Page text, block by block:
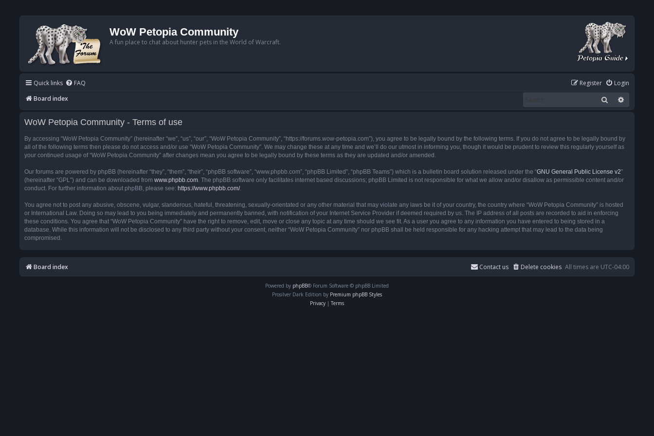
WoW Petopia Community
A fun place to chat about hunter pets in the World of Warcraft.
Quick links FAQ Login
Register
Board index
Search
WoW Petopia Community - Terms of use
By accessing “WoW Petopia Community” (hereinafter “we”, “us”, “our”, “WoW Petopia Community”, “https://forums.wow-petopia.com”), you agree to be legally bound by the following terms. If you do not agree to be legally bound by
all of the following terms then please do not access and/or use “WoW Petopia Community”. We may change these at any time and we’ll do our utmost in informing you, though it would be prudent to review this regularly yourself as
your continued usage of “WoW Petopia Community” after changes mean you agree to be legally bound by these terms as they are updated and/or amended.
Our forums are powered by phpBB (hereinafter “they”, “them”, “their”, “phpBB software”, “www.phpbb.com”, “phpBB Limited”, “phpBB Teams”) which is a bulletin board solution released under the “GNU General Public License v2”
(hereinafter “GPL”) and can be downloaded from www.phpbb.com. The phpBB software only facilitates internet based discussions; phpBB Limited is not responsible for what we allow and/or disallow as permissible content and/or
conduct. For further information about phpBB, please see: https://www.phpbb.com/.
You agree not to post any abusive, obscene, vulgar, slanderous, hateful, threatening, sexually-orientated or any other material that may violate any laws be it of your country, the country where “WoW Petopia Community” is hosted
or International Law. Doing so may lead to you being immediately and permanently banned, with notification of your Internet Service Provider if deemed required by us. The IP address of all posts are recorded to aid in enforcing
these conditions. You agree that “WoW Petopia Community” have the right to remove, edit, move or close any topic at any time should we see fit. As a user you agree to any information you have entered to being stored in a
database. While this information will not be disclosed to any third party without your consent, neither “WoW Petopia Community” nor phpBB shall be held responsible for any hacking attempt that may lead to the data being
compromised.
Board index All times are UTC-04:00
Delete cookies
Contact us
Powered by phpBB® Forum Software © phpBB Limited
Prosilver Dark Edition by Premium phpBB Styles
Privacy | Terms